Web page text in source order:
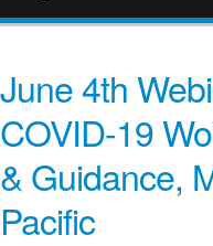
June 4th
COVID-19
& Guidance,
Pacific